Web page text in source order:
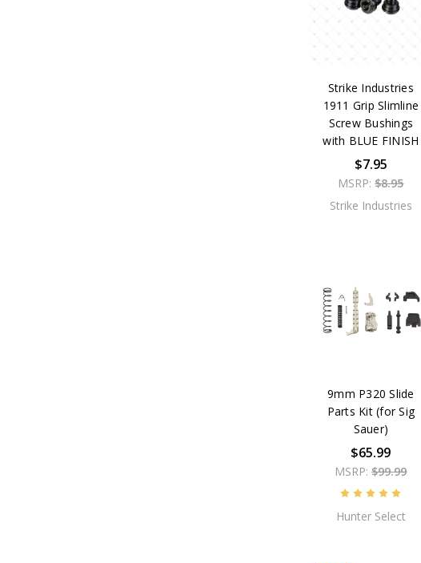
Strike Industries
1911 Grip Slimline
Screw Bushings
with BLUE FINISH
$7.95
MSRP:$8.95
Strike Industries
9mm P320 Slide
Parts Kit (for Sig
Sauer)
$65.99
MSRP:$99.99
Hunter Select